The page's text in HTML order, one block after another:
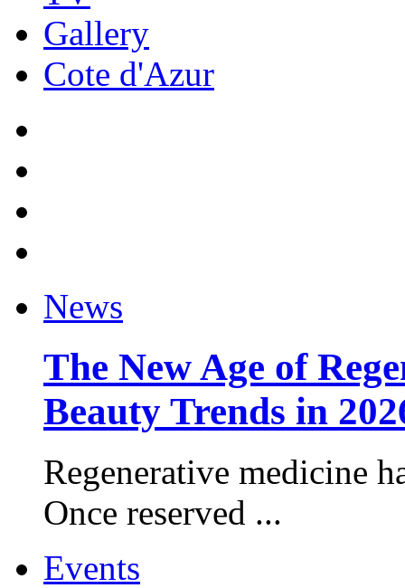
Gallery
Cote d'Azur
News
The New Age of
Beauty Trends in
Regenerative medicine
Once reserved ...
Events